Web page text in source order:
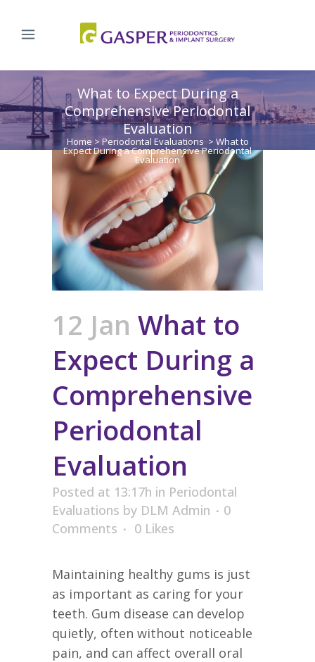
What to Expect During a
Comprehensive Periodontal
Evaluation
Home > Periodontal Evaluations > What to
Expect During a Comprehensive Periodontal
Evaluation
12 Jan What to
Expect During a
Comprehensive
Periodontal
Evaluation
Posted at 13:17h in Periodontal
Evaluations by DLM Admin
0
Comments
0 Likes
Maintaining healthy gums is just
as important as caring for your
teeth. Gum disease can develop
quietly, often without noticeable
pain, and can affect overall oral